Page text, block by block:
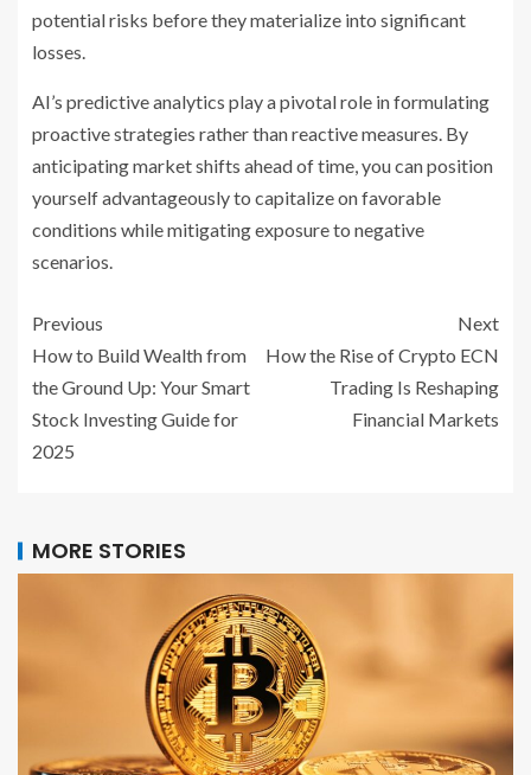
potential risks before they materialize into significant
losses.
AI’s predictive analytics play a pivotal role in formulating
proactive strategies rather than reactive measures. By
anticipating market shifts ahead of time, you can position
yourself advantageously to capitalize on favorable
conditions while mitigating exposure to negative
scenarios.
Previous
How to Build Wealth from
the Ground Up: Your Smart
Stock Investing Guide for
2025
Next
How the Rise of Crypto ECN
Trading Is Reshaping
Financial Markets
MORE STORIES